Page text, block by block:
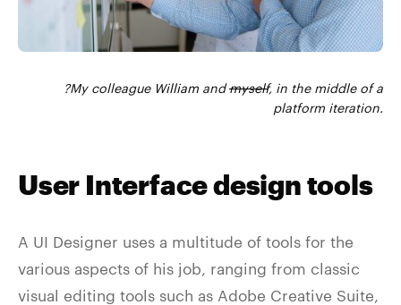
?My colleague William andmyself, in the middle of a
platform iteration.
User Interface design tools
A UI Designer uses a multitude of tools for the
various aspects of his job, ranging from classic
visual editing tools such as Adobe Creative Suite,